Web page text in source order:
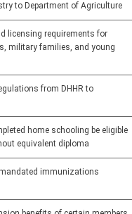
to Department of Agriculture
licensing requirements for
military families, and young
from DHHR to
home schooling be eligible
equivalent diploma
immunizations